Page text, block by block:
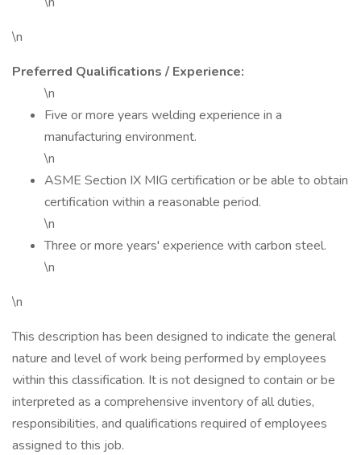
\n
Preferred Qualifications / Experience:
\n
Five or more years welding experience in a
manufacturing environment.
\n
ASME Section IX MIG certification or be able to obtain
certification within a reasonable period.
\n
Three or more years' experience with carbon steel.
\n
\n
This description has been designed to indicate the general
nature and level of work being performed by employees
within this classification. It is not designed to contain or be
interpreted as a comprehensive inventory of all duties,
responsibilities, and qualifications required of employees
assigned to this job.